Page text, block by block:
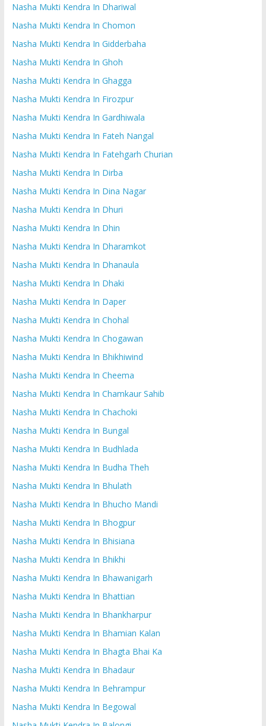
Nasha Mukti Kendra In Dhariwal
Nasha Mukti Kendra In Chomon
Nasha Mukti Kendra In Gidderbaha
Nasha Mukti Kendra In Ghoh
Nasha Mukti Kendra In Ghagga
Nasha Mukti Kendra In Firozpur
Nasha Mukti Kendra In Gardhiwala
Nasha Mukti Kendra In Fateh Nangal
Nasha Mukti Kendra In Fatehgarh Churian
Nasha Mukti Kendra In Dirba
Nasha Mukti Kendra In Dina Nagar
Nasha Mukti Kendra In Dhuri
Nasha Mukti Kendra In Dhin
Nasha Mukti Kendra In Dharamkot
Nasha Mukti Kendra In Dhanaula
Nasha Mukti Kendra In Dhaki
Nasha Mukti Kendra In Daper
Nasha Mukti Kendra In Chohal
Nasha Mukti Kendra In Chogawan
Nasha Mukti Kendra In Bhikhiwind
Nasha Mukti Kendra In Cheema
Nasha Mukti Kendra In Chamkaur Sahib
Nasha Mukti Kendra In Chachoki
Nasha Mukti Kendra In Bungal
Nasha Mukti Kendra In Budhlada
Nasha Mukti Kendra In Budha Theh
Nasha Mukti Kendra In Bhulath
Nasha Mukti Kendra In Bhucho Mandi
Nasha Mukti Kendra In Bhogpur
Nasha Mukti Kendra In Bhisiana
Nasha Mukti Kendra In Bhikhi
Nasha Mukti Kendra In Bhawanigarh
Nasha Mukti Kendra In Bhattian
Nasha Mukti Kendra In Bhankharpur
Nasha Mukti Kendra In Bhamian Kalan
Nasha Mukti Kendra In Bhagta Bhai Ka
Nasha Mukti Kendra In Bhadaur
Nasha Mukti Kendra In Behrampur
Nasha Mukti Kendra In Begowal